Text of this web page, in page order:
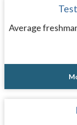
Average